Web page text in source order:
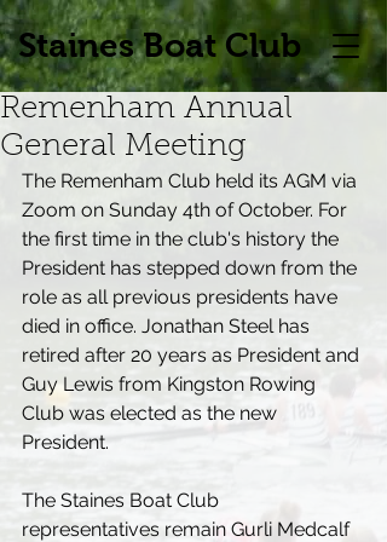
Staines Boat Club
Remenham Annual
General Meeting
The Remenham Club held its AGM via
Zoom on Sunday 4th of October. For
the first time in the club's history the
President has stepped down from the
role as all previous presidents have
died in office. Jonathan Steel has
retired after 20 years as President and
Guy Lewis from Kingston Rowing
Club was elected as the new
President.
The Staines Boat Club
representatives remain Gurli Medcalf